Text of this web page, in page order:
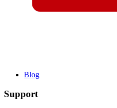
Blog
Support